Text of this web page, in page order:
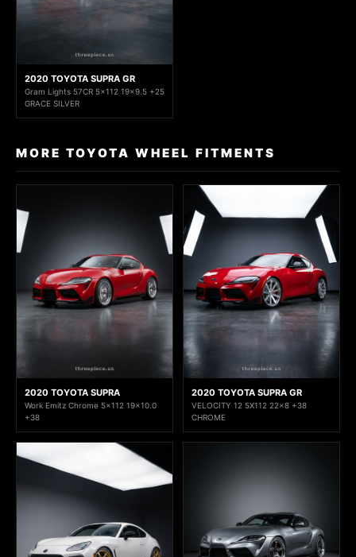
2020 TOYOTA SUPRA GR
Gram Lights 57CR 5x112 19x9.5 +25
GRACE SILVER
MORE TOYOTA WHEEL FITMENTS
2020 TOYOTA SUPRA
Work Emitz Chrome 5x112 19x10.0
+38
2020 TOYOTA SUPRA GR
VELOCITY 12 5X112 22x8 +38
CHROME